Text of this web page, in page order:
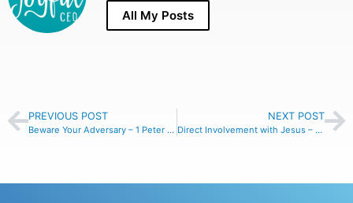
All My Posts
PREVIOUS POST
Beware Your Adversary – 1 Peter 5:8
NEXT POST
Direct Involvement with Jesus – Colossians 2:9-10